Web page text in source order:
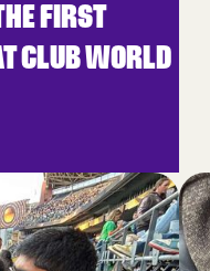
FIRST
CLUB WORLD